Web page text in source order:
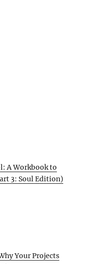
A Workbook to
3: Soul Edition)
Your Projects